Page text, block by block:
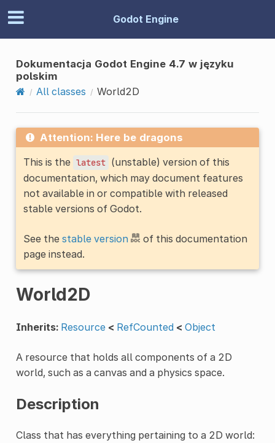
Godot Engine
Dokumentacja Godot Engine 4.7 w języku
polskim
All classes
World2D
Attention: Here be dragons
This is the latest (unstable) version of this
documentation, which may document features
not available in or compatible with released
stable versions of Godot.
See the stable version
of this documentation
page instead.
World2D
Inherits: Resource < RefCounted < Object
A resource that holds all components of a 2D
world, such as a canvas and a physics space.
Description
Class that has everything pertaining to a 2D world: